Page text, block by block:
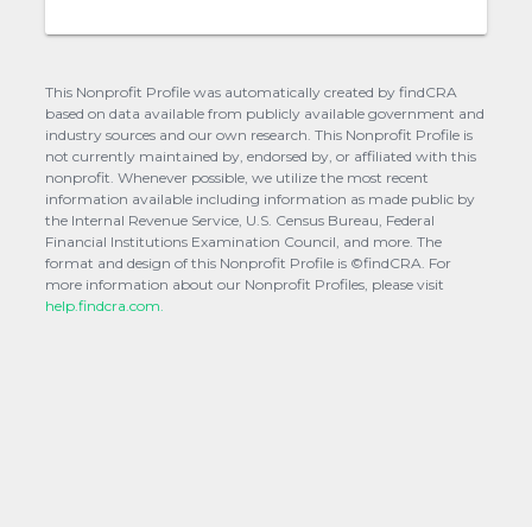
This Nonprofit Profile was automatically created by findCRA
based on data available from publicly available government and
industry sources and our own research. This Nonprofit Profile is
not currently maintained by, endorsed by, or affiliated with this
nonprofit. Whenever possible, we utilize the most recent
information available including information as made public by
the Internal Revenue Service, U.S. Census Bureau, Federal
Financial Institutions Examination Council, and more. The
format and design of this Nonprofit Profile is ©findCRA. For
more information about our Nonprofit Profiles, please visit
help.findcra.com.